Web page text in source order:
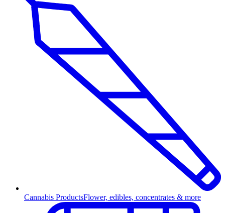
Cannabis ProductsFlower, edibles, concentrates & more